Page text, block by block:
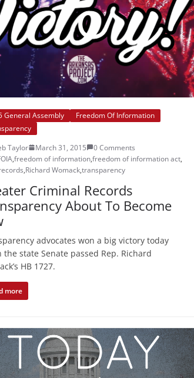
General Assembly
Freedom Of Information
Taylor
March 31, 2015
0 Comments
,freedom of information,freedom of information act,
,Richard Womack,transparency
Criminal Records
About To Become
advocates won a big victory today
the state Senate passed Rep. Richard
HB 1727.
more